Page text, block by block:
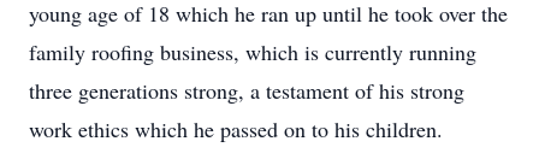
young age of 18 which he ran up until he took over the
family roofing business, which is currently running
three generations strong, a testament of his strong
work ethics which he passed on to his children.